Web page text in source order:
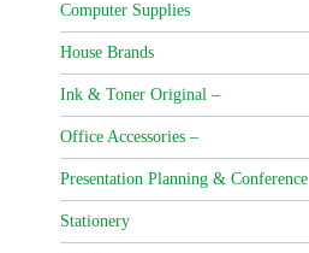
Computer Supplies
House Brands
Ink & Toner Original –
Office Accessories –
Presentation Planning & Conference
Stationery